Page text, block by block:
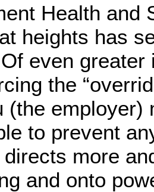
Health and
heights has
even
the
(the
to prevent
more
and onto